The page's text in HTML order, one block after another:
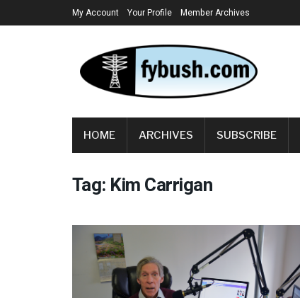
My Account Your Profile Member Archives
HOME ARCHIVES SUBSCRIBE
Tag: Kim Carrigan